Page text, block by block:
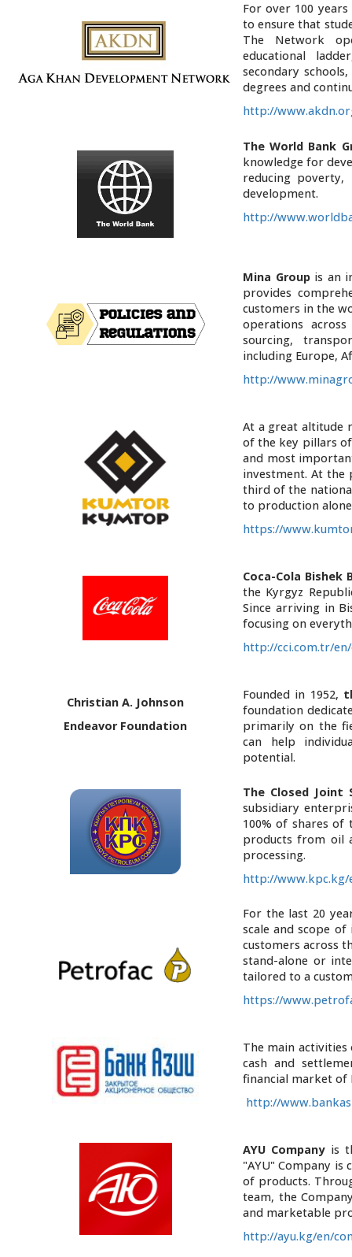
For over 100 years
to ensure that
The Network
educational
secondary
degrees and
http://
The World Bank
knowledge for
reducing poverty,
development.
http://
Mina Group is an
provides
customers in the
operations
sourcing,
including Europe,
http://
At a great altitude
of the key pillars
and most
investment. At the
third of the
to production
https://
Coca-Cola Bishek
the Kyrgyz
Since arriving in
focusing on
http://cci.com.tr/
Christian A. Johnson
Endeavor Foundation
Founded in 1952,
foundation
primarily on the
can help
potential.
The Closed Joint
subsidiary
100% of shares of
products from oil
processing.
http://www.kpc.kg/
For the last 20
scale and scope
customers across
stand-alone or
tailored to a
https://
The main
cash and
financial market of
http://
AYU Companyis
"AYU" Company
of products.
team, the
and marketable
http://ayu.kg/en/